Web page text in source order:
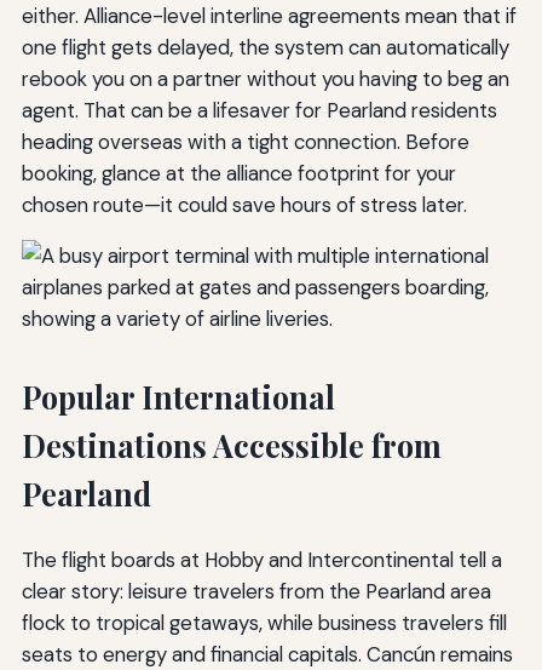
either. Alliance-level interline agreements mean that if
one flight gets delayed, the system can automatically
rebook you on a partner without you having to beg an
agent. That can be a lifesaver for Pearland residents
heading overseas with a tight connection. Before
booking, glance at the alliance footprint for your
chosen route—it could save hours of stress later.
Popular International
Destinations Accessible from
Pearland
The flight boards at Hobby and Intercontinental tell a
clear story: leisure travelers from the Pearland area
flock to tropical getaways, while business travelers fill
seats to energy and financial capitals. Cancún remains